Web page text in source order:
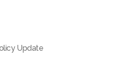
Update